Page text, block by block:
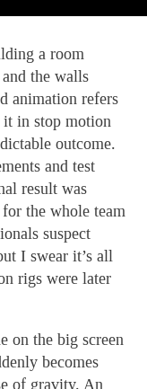
a room
the walls
animation refers
it in stop motion
outcome.
and test
result was
the whole team
suspect
I swear it’s all
rigs were later
on the big screen
becomes
of gravity. An